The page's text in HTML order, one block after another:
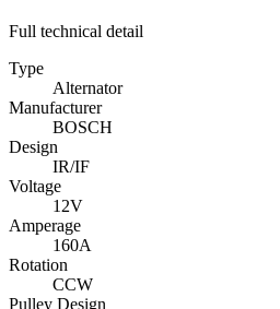
Full technical detail
Type
Alternator
Manufacturer
BOSCH
Design
IR/IF
Voltage
12V
Amperage
160A
Rotation
CCW
Pulley Design